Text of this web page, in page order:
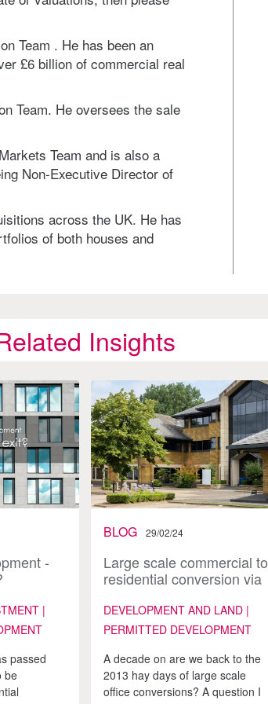
Team . He has been an
£6 billion of commercial real
Team. He oversees the sale
Team and is also a
Non-Executive Director of
across the UK. He has
of both houses and
Insights
-
|
passed
be
BLOG 29/02/24
Large scale commercial to
residential conversion via
it’s back, is it the same as
before?
DEVELOPMENT AND LAND |
PERMITTED DEVELOPMENT
A decade on are we back to the
2013 hay days of large scale
office conversions? A question I